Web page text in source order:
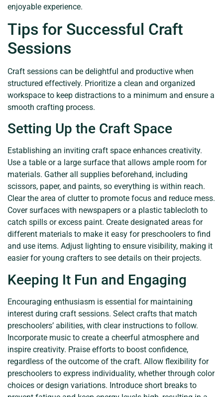
enjoyable experience.
Tips for Successful Craft
Sessions
Craft sessions can be delightful and productive when
structured effectively. Prioritize a clean and organized
workspace to keep distractions to a minimum and ensure a
smooth crafting process.
Setting Up the Craft Space
Establishing an inviting craft space enhances creativity.
Use a table or a large surface that allows ample room for
materials. Gather all supplies beforehand, including
scissors, paper, and paints, so everything is within reach.
Clear the area of clutter to promote focus and reduce mess.
Cover surfaces with newspapers or a plastic tablecloth to
catch spills or excess paint. Create designated areas for
different materials to make it easy for preschoolers to find
and use items. Adjust lighting to ensure visibility, making it
easier for young crafters to see details on their projects.
Keeping It Fun and Engaging
Encouraging enthusiasm is essential for maintaining
interest during craft sessions. Select crafts that match
preschoolers’ abilities, with clear instructions to follow.
Incorporate music to create a cheerful atmosphere and
inspire creativity. Praise efforts to boost confidence,
regardless of the outcome of the craft. Allow flexibility for
preschoolers to express individuality, whether through color
choices or design variations. Introduce short breaks to